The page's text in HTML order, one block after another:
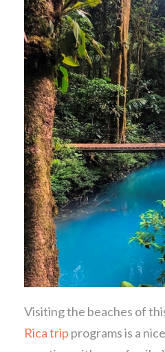
Visiting the beaches of
Rica trip programs is a